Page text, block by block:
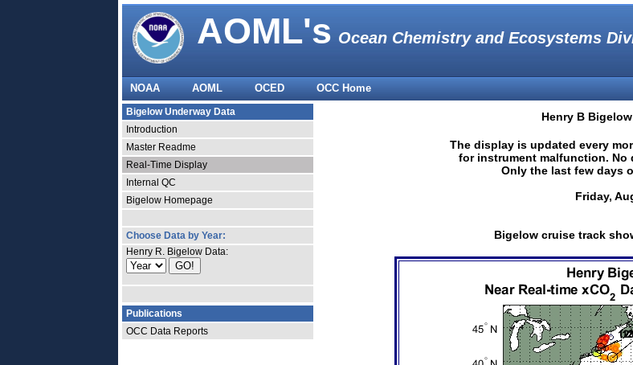
AOML's Ocean Chemistry and Ecosystems
NOAA AOML OCED OCC Home
Bigelow Underway Data
Introduction
Master Readme
Real-Time Display
Internal QC
Bigelow Homepage
Choose Data by Year:
Henry R. Bigelow Data:
Publications
OCC Data Reports
Henry B
The display is updated every
for instrument malfunction.
Only the last few days
Friday,
Bigelow cruise track